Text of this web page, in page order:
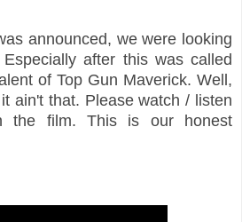
announced, we were looking
after this was called
of Top Gun Maverick. Well,
ain't that. Please watch / listen
the film. This is our honest